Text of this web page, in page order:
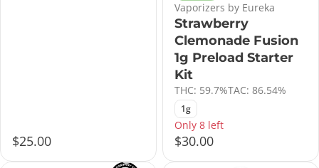
$25.00
Vaporizers by Eureka
Strawberry
Clemonade Fusion
1g Preload Starter
Kit
THC: 59.7%TAC: 86.54%
1g
Only 8 left
$30.00